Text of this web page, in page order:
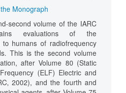
Monograph
second volume of the IARC
evaluations of the
humans of radiofrequency
This is the second volume
after Volume 80 (Static
(ELF) Electric and
2002), and the fourth and